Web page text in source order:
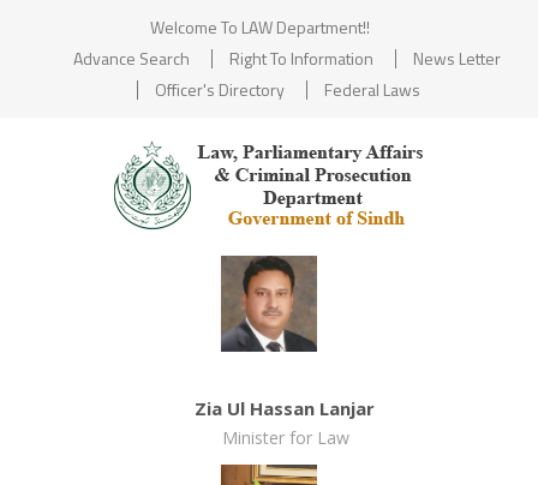
Welcome To LAW Department!!
Advance Search
Right To Information
News Letter
Officer's Directory
Federal Laws
Zia Ul Hassan Lanjar
Minister for Law